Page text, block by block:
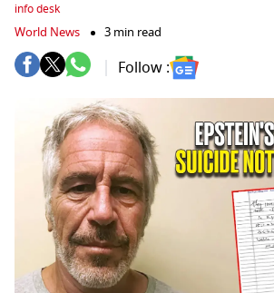
info desk
World News 3 min read
Follow :